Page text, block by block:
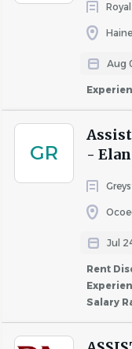
Aug
GR
-
Jul
Rent
Salary
community
management
financial
grow with us!
Medical,
company-paid
with 6-weeks
forming &
for birth